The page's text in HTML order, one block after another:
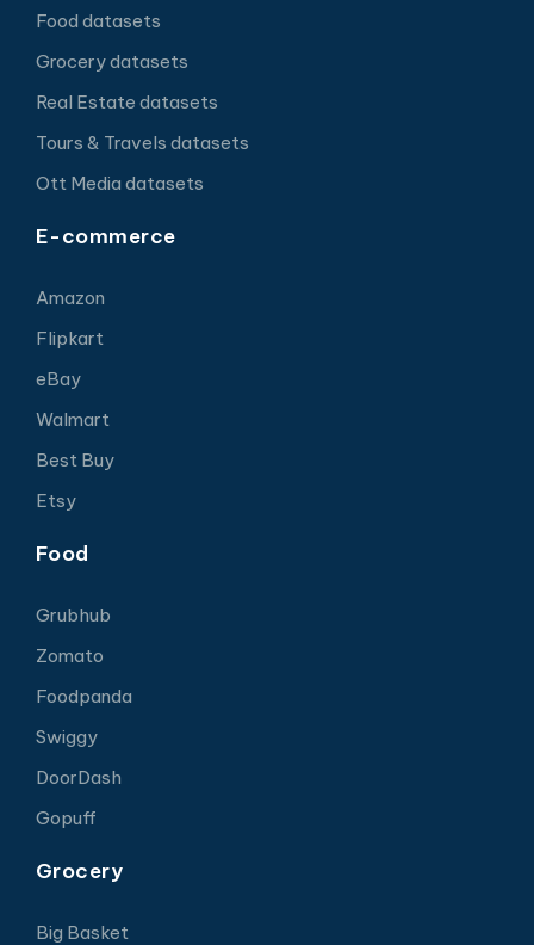
Food datasets
Grocery datasets
Real Estate datasets
Tours & Travels datasets
Ott Media datasets
E-commerce
Amazon
Flipkart
eBay
Walmart
Best Buy
Etsy
Food
Grubhub
Zomato
Foodpanda
Swiggy
DoorDash
Gopuff
Grocery
Big Basket